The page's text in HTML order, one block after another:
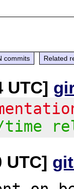
commits Related
UTC]
time
UTC]